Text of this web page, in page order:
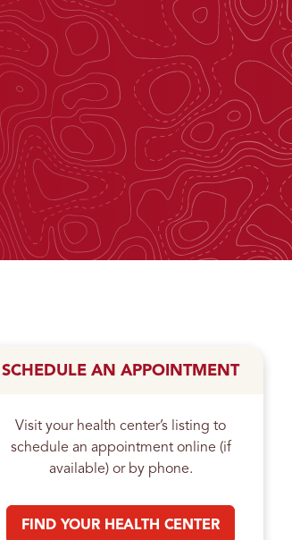
SCHEDULE AN APPOINTMENT
Visit your health center’s listing to
schedule an appointment online (if
available) or by phone.
FIND YOUR HEALTH CENTER